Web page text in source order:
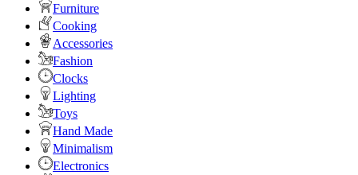
Furniture
Cooking
Accessories
Fashion
Clocks
Lighting
Toys
Hand Made
Minimalism
Electronics